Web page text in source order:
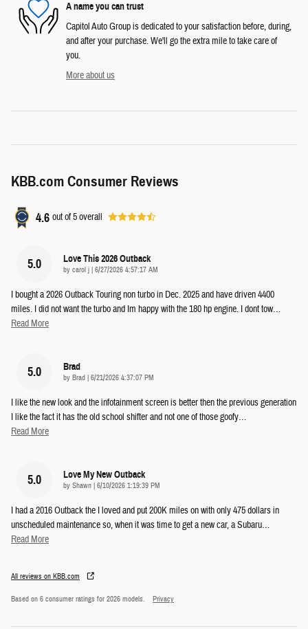
A name you can trust
Capitol Auto Group is dedicated to your satisfaction before, during,
and after your purchase. We'll go the extra mile to take care of
you.
More about us
KBB.com Consumer Reviews
4.6 out of5overall
5.0 Love This 2026 Outback
by carol j | on
6/27/2026 4:57:17 AM
I bought a 2026 Outback Touring non turbo in Dec. 2025 and have driven 4400
miles. I did not want the turbo and Im happy with the 180 hp engine. I dont tow…
Read More
5.0 Brad
by Brad | on
6/21/2026 4:37:07 PM
I like the new look and the infotainment screen is better then the previous generation
I like the fact it has the old school shifter and not one of those goofy…
Read More
5.0 Love My New Outback
by Shawn | on
6/10/2026 1:19:39 PM
I had a 2016 Outback the I loved and put 200K miles on with only 475 dollars in
unscheduled maintenance so, when it was time to get a new car, a Subaru…
Read More
All reviews on KBB.com
Based on 6 consumer ratings for 2026 models. Privacy